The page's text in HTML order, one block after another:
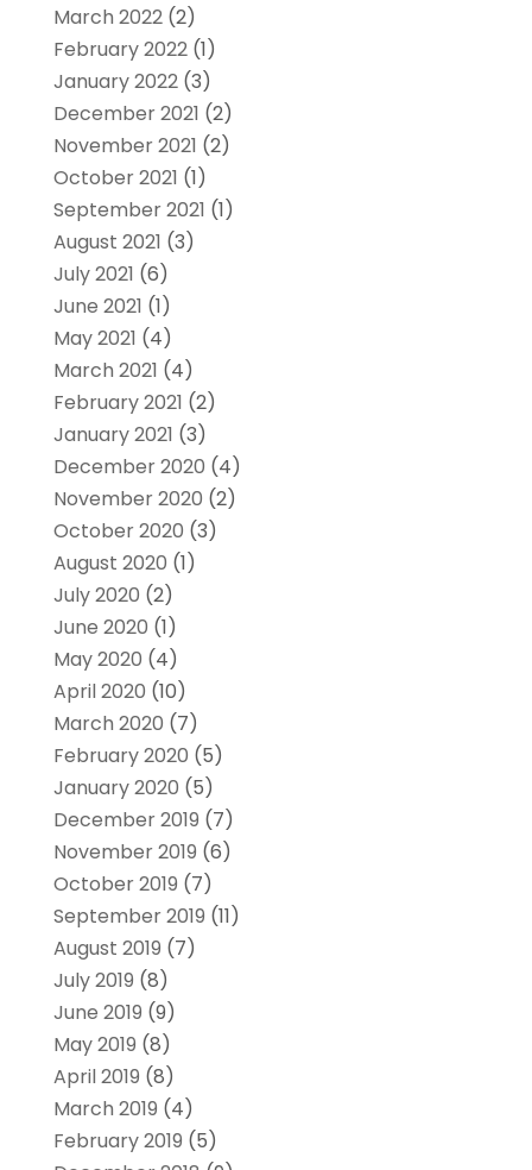
March 2022(2)
February 2022(1)
January 2022(3)
December 2021 (2)
November 2021 (2)
October 2021 (1)
September 2021 (1)
August 2021 (3)
July 2021 (6)
June 2021 (1)
May 2021 (4)
March 2021 (4)
February 2021 (2)
January 2021 (3)
December 2020 (4)
November 2020 (2)
October 2020 (3)
August 2020 (1)
July 2020 (2)
June 2020 (1)
May 2020 (4)
April 2020 (10)
March 2020 (7)
February 2020 (5)
January 2020 (5)
December 2019 (7)
November 2019 (6)
October 2019 (7)
September 2019 (11)
August 2019 (7)
July 2019 (8)
June 2019 (9)
May 2019 (8)
April 2019 (8)
March 2019 (4)
February 2019 (5)